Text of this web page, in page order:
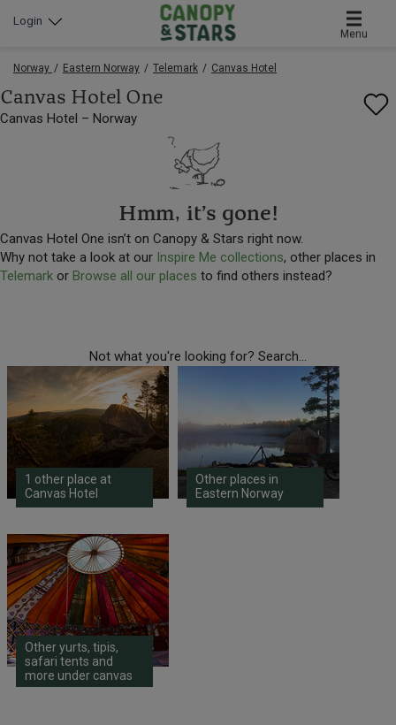
Menu
Login
Norway Eastern Norway Telemark Canvas Hotel
Canvas Hotel One
Canvas Hotel – Norway
Hmm, it’s gone!
Canvas Hotel One isn’t on Canopy & Stars right now.
Why not take a look at our Inspire Me collections, other places in
Telemark or Browse all our places to find others instead?
Not what you're looking for? Search...
1 other place at
Canvas Hotel
Other places in
Eastern Norway
Other yurts, tipis,
safari tents and
more under canvas